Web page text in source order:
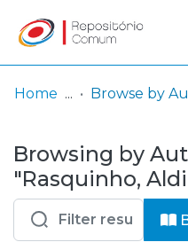
& Collections
Browse repository
Entities
Log
In
(current)
Home Browse by
Browsing by
"Rasquinho,